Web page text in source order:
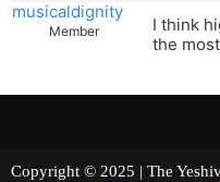
musicaldignity
Member
I think
the most
Copyright © 2025 | The